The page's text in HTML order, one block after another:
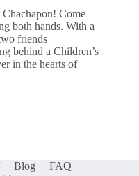
Come
both hands. With a
friends
behind a Children’s
in the hearts of
Blog
FAQ